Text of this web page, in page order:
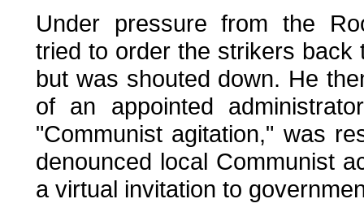
Under pressure from the
tried to order the strikers back
but was shouted down. He
of an appointed
"Communist agitation," was
denounced local Communist
a virtual invitation to